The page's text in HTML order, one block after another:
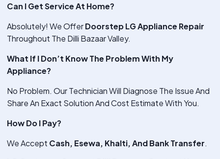
Can I Get Service At Home?
Absolutely! We OfferDoorstep LG Appliance Repair
Throughout The Dilli Bazaar Valley.
What If I Don’t Know The Problem With My
Appliance?
No Problem. Our Technician Will Diagnose The Issue And
Share An Exact Solution And Cost Estimate With You.
How Do I Pay?
We Accept Cash, Esewa, Khalti, And Bank Transfer.